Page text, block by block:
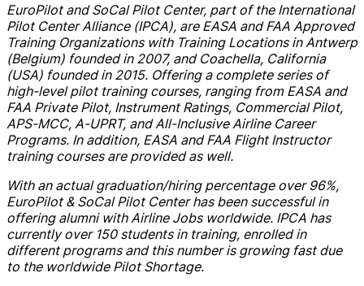
EuroPilot and SoCal Pilot Center, part of the International
Pilot Center Alliance (IPCA), are EASA and FAA Approved
Training Organizations with Training Locations in Antwerp
(Belgium) founded in 2007, and Coachella, California
(USA) founded in 2015. Offering a complete series of
high-level pilot training courses, ranging from EASA and
FAA Private Pilot, Instrument Ratings, Commercial Pilot,
APS-MCC, A-UPRT, and All-Inclusive Airline Career
Programs. In addition, EASA and FAA Flight Instructor
training courses are provided as well.
With an actual graduation/hiring percentage over 96%,
EuroPilot & SoCal Pilot Center has been successful in
offering alumni with Airline Jobs worldwide. IPCA has
currently over 150 students in training, enrolled in
different programs and this number is growing fast due
to the worldwide Pilot Shortage.